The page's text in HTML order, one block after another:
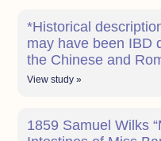
*Historical
may have been IBD
the Chinese and
View study »
1859 Samuel Wilks